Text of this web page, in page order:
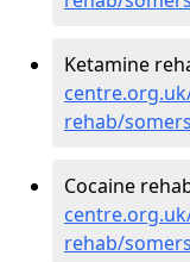
Ketamine
rehab/
Cocaine
rehab/